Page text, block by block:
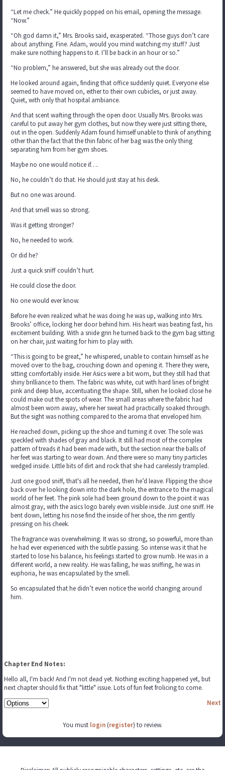
“Let me check.” He quickly popped on his email, opening the message.
“Now.”
“Oh god damn it,” Mrs. Brooks said, exasperated. “Those guys don’t care
about anything. Fine. Adam, would you mind watching my stuff? Just
make sure nothing happens to it. I’ll be back in an hour or so.”
“No problem,” he answered, but she was already out the door.
He looked around again, finding that office suddenly quiet. Everyone else
seemed to have moved on, either to their own cubicles, or just away.
Quiet, with only that hospital ambiance.
And that scent wafting through the open door. Usually Mrs. Brooks was
careful to put away her gym clothes, but now they were just sitting there,
out in the open. Suddenly Adam found himself unable to think of anything
other than the fact that the thin fabric of her bag was the only thing
separating him from her gym shoes.
Maybe no one would notice if….
No, he couldn’t do that. He should just stay at his desk.
But no one was around.
And that smell was so strong.
Was it getting stronger?
No, he needed to work.
Or did he?
Just a quick sniff couldn’t hurt.
He could close the door.
No one would ever know.
Before he even realized what he was doing he was up, walking into Mrs.
Brooks’ office, locking her door behind him. His heart was beating fast, his
excitement building. With a snide grin he turned back to the gym bag sitting
on her chair, just waiting for him to play with.
“This is going to be great,” he whispered, unable to contain himself as he
moved over to the bag, crouching down and opening it. There they were,
sitting comfortably inside. Her Asics were a bit worn, but they still had that
shiny brilliance to them. The fabric was white, cut with hard lines of bright
pink and deep blue, accentuating the shape. Still, when he looked close he
could make out the spots of wear. The small areas where the fabric had
almost been worn away, where her sweat had practically soaked through.
But the sight was nothing compared to the aroma that enveloped him.
He reached down, picking up the shoe and turning it over. The sole was
speckled with shades of gray and black. It still had most of the complex
pattern of treads it had been made with, but the section near the balls of
her feet was starting to wear down. And there were so many tiny particles
wedged inside. Little bits of dirt and rock that she had carelessly trampled.
Just one good sniff, that's all he needed, then he’d leave. Flipping the shoe
back over he looking down into the dark hole, the entrance to the magical
world of her feet. The pink sole had been ground down to the point it was
almost gray, with the asics logo barely even visible inside. Just one sniff. He
bent down, letting his nose find the inside of her shoe, the rim gently
pressing on his cheek.
The fragrance was overwhelming. It was so strong, so powerful, more than
he had ever experienced with the subtle passing. So intense was it that he
started to lose his balance, his feelings started to grow numb. He was in a
different world, a new reality. He was falling, he was sniffing, he was in
euphoria, he was encapsulated by the smell.
So encapsulated that he didn’t even notice the world changing around
him.
Chapter End Notes:
Hello all, I'm back! And I'm not dead yet. Nothing exciting happened yet, but
next chapter should fix that "little" issue. Lots of fun feet frolicing to come.
Next
You must login (register) to review.